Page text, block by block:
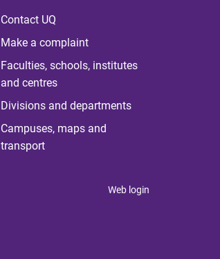
Contact UQ
Make a complaint
Faculties, schools, institutes
and centres
Divisions and departments
Campuses, maps and
transport
Web login